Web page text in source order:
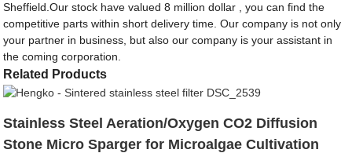
Sheffield.Our stock have valued 8 million dollar , you can find the
competitive parts within short delivery time. Our company is not only
your partner in business, but also our company is your assistant in
the coming corporation.
Related Products
Stainless Steel Aeration/Oxygen CO2 Diffusion
Stone Micro Sparger for Microalgae Cultivation